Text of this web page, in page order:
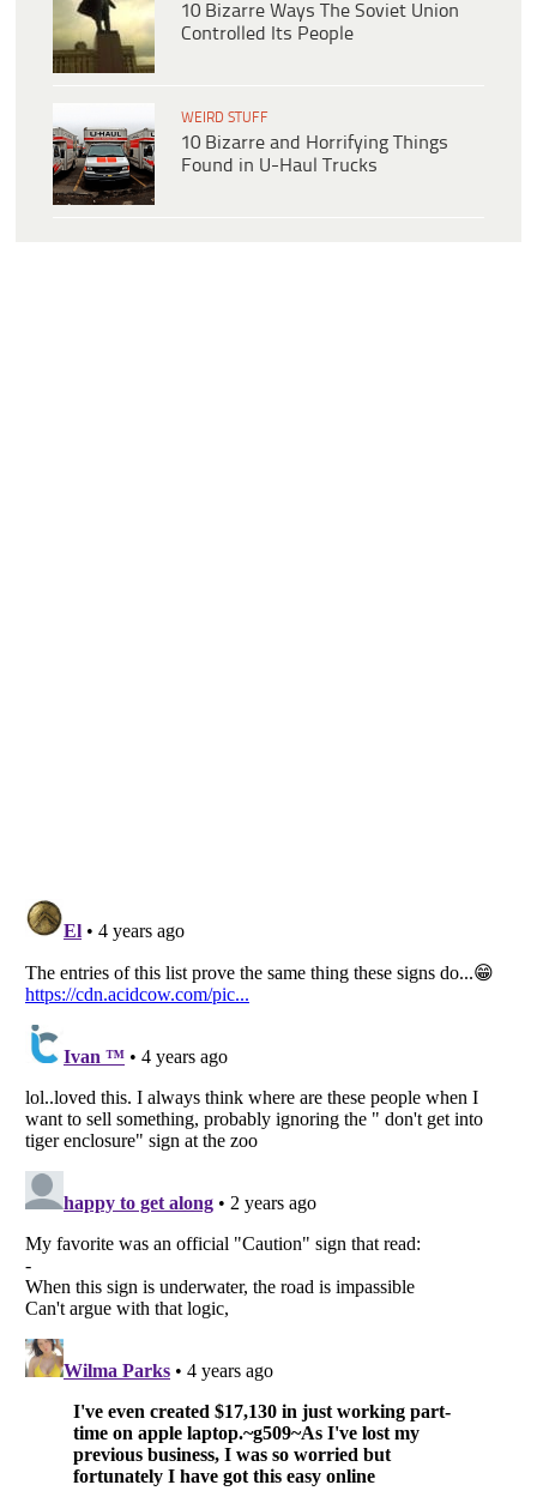
10 Bizarre Ways The Soviet Union
Controlled Its People
WEIRD STUFF
10 Bizarre and Horrifying Things
Found in U-Haul Trucks